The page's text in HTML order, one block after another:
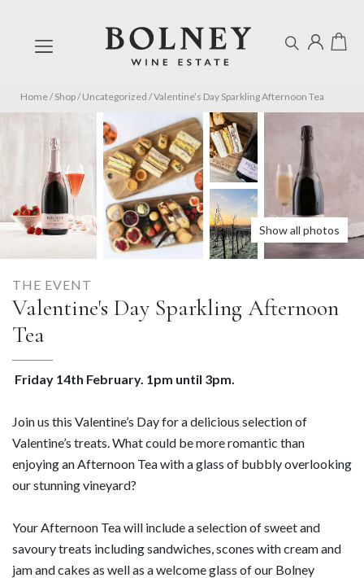
Home/Shop/Uncategorized /Valentine’s Day Sparkling Afternoon Tea
Show all photos
THE EVENT
Valentine's Day Sparkling Afternoon
Tea
Friday 14th February. 1pm until 3pm.
Join us this Valentine’s Day for a delicious selection of
Valentine’s treats. What could be more romantic than
enjoying an Afternoon Tea with a glass of bubbly overlooking
our stunning vineyard?
Your Afternoon Tea will include a selection of sweet and
savoury treats including sandwiches, scones with cream and
jam and cakes as well as a welcome glass of our Bolney